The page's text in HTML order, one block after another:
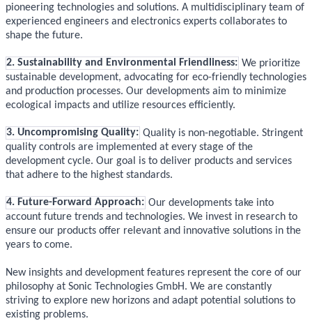
pioneering technologies and solutions. A multidisciplinary team of
experienced engineers and electronics experts collaborates to
shape the future.
2. Sustainability and Environmental Friendliness: We prioritize
sustainable development, advocating for eco-friendly technologies
and production processes. Our developments aim to minimize
ecological impacts and utilize resources efficiently.
3. Uncompromising Quality: Quality is non-negotiable. Stringent
quality controls are implemented at every stage of the
development cycle. Our goal is to deliver products and services
that adhere to the highest standards.
4. Future-Forward Approach: Our developments take into
account future trends and technologies. We invest in research to
ensure our products offer relevant and innovative solutions in the
years to come.
New insights and development features represent the core of our
philosophy at Sonic Technologies GmbH. We are constantly
striving to explore new horizons and adapt potential solutions to
existing problems.